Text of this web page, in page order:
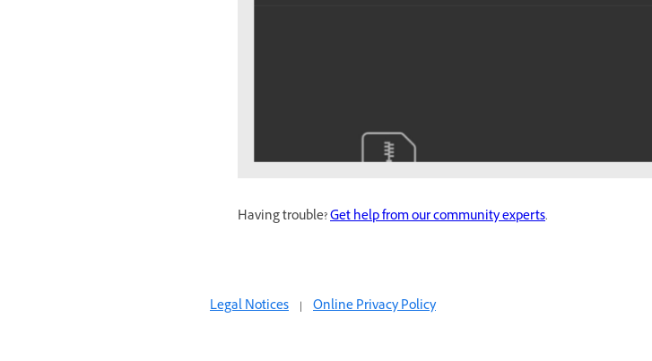
Having trouble?Get help from our community experts.
Legal Notices | Online Privacy Policy